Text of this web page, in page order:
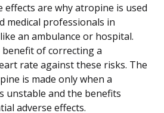
effects are why atropine is used
medical professionals in
an ambulance or hospital.
of correcting a
rate against these risks. The
is made only when a
unstable and the benefits
adverse effects.